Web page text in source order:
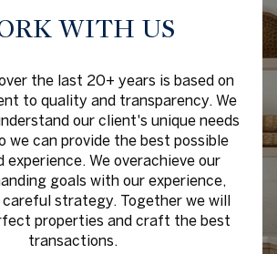
WITH US
the last 20+ years is based on
to quality and transparency. We
our client's unique needs
we can provide the best possible
experience. We overachieve our
goals with our experience,
strategy. Together we will
properties and craft the best
transactions.